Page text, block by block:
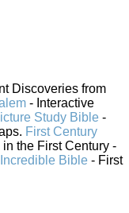
Discoveries from
- Interactive
Study Bible -
First Century
the First Century -
Bible - First